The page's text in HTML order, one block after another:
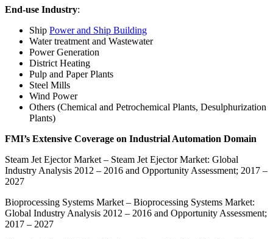
End-use Industry:
Ship Power and Ship Building
Water treatment and Wastewater
Power Generation
District Heating
Pulp and Paper Plants
Steel Mills
Wind Power
Others (Chemical and Petrochemical Plants, Desulphurization
Plants)
FMI’s Extensive Coverage on Industrial Automation Domain
Steam Jet Ejector Market– Steam Jet Ejector Market: Global
Industry Analysis 2012 – 2016 and Opportunity Assessment; 2017 –
2027
Bioprocessing Systems Market– Bioprocessing Systems Market:
Global Industry Analysis 2012 – 2016 and Opportunity Assessment;
2017 – 2027